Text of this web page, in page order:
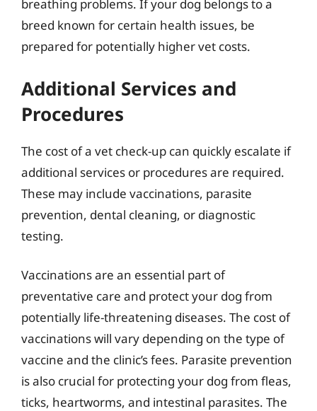
breathing problems. If your dog belongs to a
breed known for certain health issues, be
prepared for potentially higher vet costs.
Additional Services and
Procedures
The cost of a vet check-up can quickly escalate if
additional services or procedures are required.
These may include vaccinations, parasite
prevention, dental cleaning, or diagnostic
testing.
Vaccinations are an essential part of
preventative care and protect your dog from
potentially life-threatening diseases. The cost of
vaccinations will vary depending on the type of
vaccine and the clinic’s fees. Parasite prevention
is also crucial for protecting your dog from fleas,
ticks, heartworms, and intestinal parasites. The